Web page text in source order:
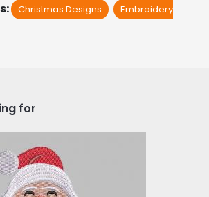
Christmas Designs
Embroidery
for
SANTA_XM2